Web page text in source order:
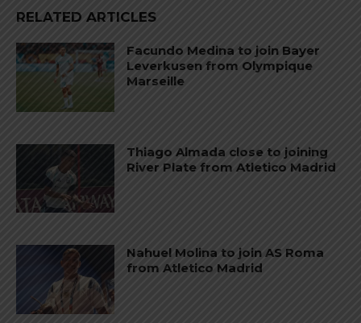
RELATED ARTICLES
Facundo Medina to join Bayer
Leverkusen from Olympique
Marseille
Thiago Almada close to joining
River Plate from Atletico Madrid
Nahuel Molina to join AS Roma
from Atletico Madrid